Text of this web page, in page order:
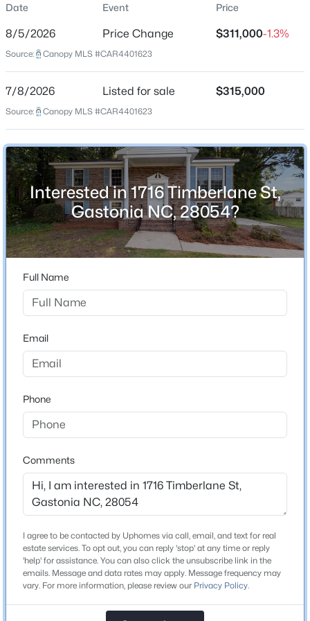
$250,000 Coming Soon
3
Beds
2
Baths Sqft
Acres
1007 Ashton Ave, Gastonia, NC 28052
MLS#: CAR4412412
New - 13 Hours Ago
$520,000
2633 Independence Way, Gastonia, NC 28056
MLS#: CAR4411790
New - 15 Hours Ago
Single-Family
Price per Sq Ft
$175
Jul 8, 2026
Location
Street Address
1716 Timberlane St
City
Gastonia
State
North Carolina
ZIP Code
28054
County
Gaston
Neighborhood / Subdivision
Kensington Gardens
Head south on Timberlane St toward Kensington Ave.
Elementary School
Sherwood
Middle School
Grier
Date Event Price
8/5/2026 Price Change $311,000-1.3%
Source: Canopy MLS #CAR4401623
7/8/2026 Listed for sale $315,000
Source: Canopy MLS #CAR4401623
Interested in 1716 Timberlane St,
Gastonia NC, 28054?
Full Name
Email
Phone
Comments
I agree to be contacted by Uphomes via call, email, and text for real
estate services. To opt out, you can reply 'stop' at any time or reply
'help' for assistance. You can also click the unsubscribe link in the
emails. Message and data rates may apply. Message frequency may
vary. For more information, please review our Privacy Policy.